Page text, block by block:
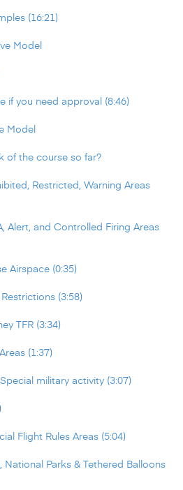
(16:21)
Model
if you need approval (8:46)
Model
of the course so far?
Restricted, Warning Areas
Alert, and Controlled Firing Areas
Airspace (0:35)
(3:58)
TFR (3:34)
(1:37)
military activity (3:07)
Flight Rules Areas (5:04)
National Parks & Tethered Balloons